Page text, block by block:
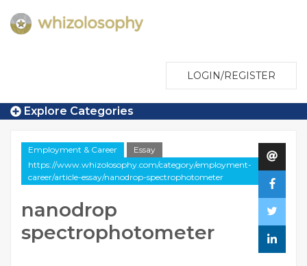
LOGIN/REGISTER
Explore Categories
Employment & Career
Essay
https://www.whizolosophy.com/category/employment-
career/article-essay/nanodrop-spectrophotometer
nanodrop
spectrophotometer